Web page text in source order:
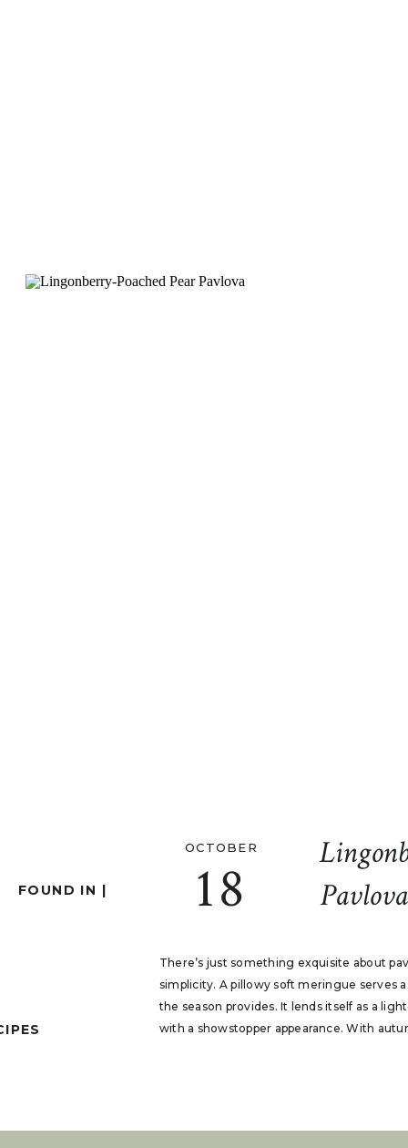
There’s just something exquisite about
simplicity. A pillowy soft meringue serves
the season provides. It lends itself as a
with a showstopper appearance. With
Pavlova
18
OCTOBER
FOUND IN |